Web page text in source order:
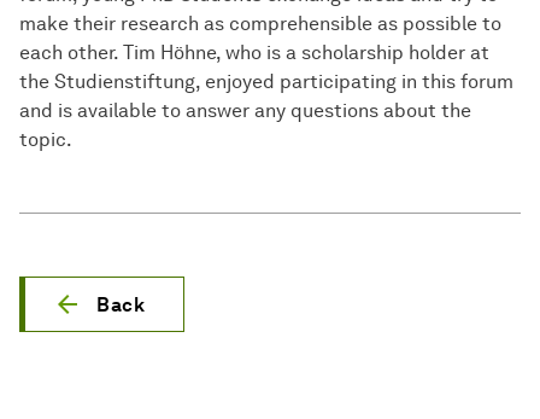
make their research as comprehensible as possible to
each other. Tim Höhne, who is a scholarship holder at
the Studienstiftung, enjoyed participating in this forum
and is available to answer any questions about the
topic.
Back